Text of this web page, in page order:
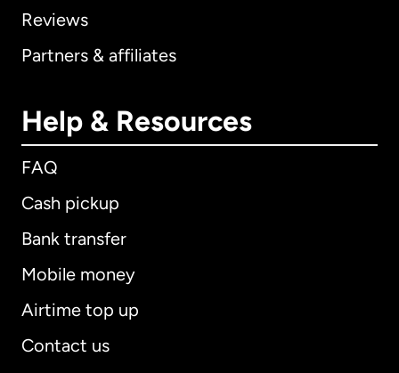
Reviews
Partners & affiliates
Help & Resources
FAQ
Cash pickup
Bank transfer
Mobile money
Airtime top up
Contact us